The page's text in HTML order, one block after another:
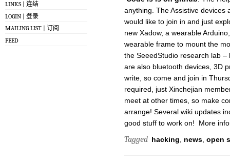
LINKS | 连结
LOGIN | 登录
MAILING LIST | 订阅
FEED
anything. The Assistive
would like to join in and just
new Xadow, a wearable
wearable frame to mount the
the SeeedStudio research lab
are also bluetooth devices, 3D
write, so come and join in
required, just Xinchejian
meet at other times, so make
arrange! Several wiki updates
good stuff to work on! More
Tagged hacking news open